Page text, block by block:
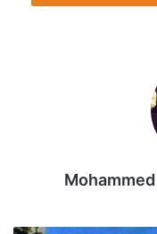
Source link